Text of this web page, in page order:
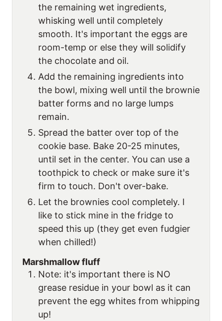
the remaining wet ingredients,
whisking well until completely
smooth. It's important the eggs are
room-temp or else they will solidify
the chocolate and oil.
Add the remaining ingredients into
the bowl, mixing well until the brownie
batter forms and no large lumps
remain.
Spread the batter over top of the
cookie base. Bake 20-25 minutes,
until set in the center. You can use a
toothpick to check or make sure it's
firm to touch. Don't over-bake.
Let the brownies cool completely. I
like to stick mine in the fridge to
speed this up (they get even fudgier
when chilled!)
Marshmallow fluff
Note: it's important there is NO
grease residue in your bowl as it can
prevent the egg whites from whipping
up!